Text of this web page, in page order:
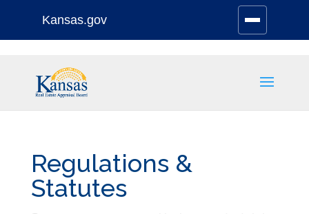
content
Kansas.gov
Stay Connected
Regulations &
Statutes